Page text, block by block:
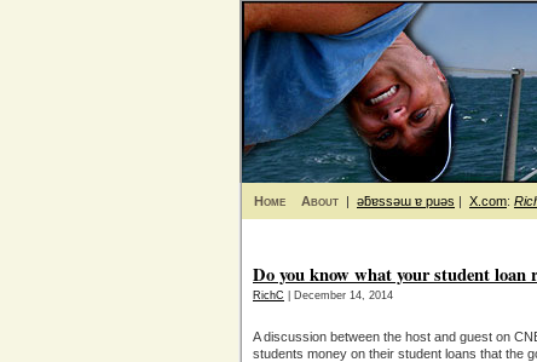
Home About | ǝƃɐssǝɯ ɐ puǝs | X.com:
Do you know what your student loan
RichC | December 14, 2014
A discussion between the host and guest on
students money on their student loans that the